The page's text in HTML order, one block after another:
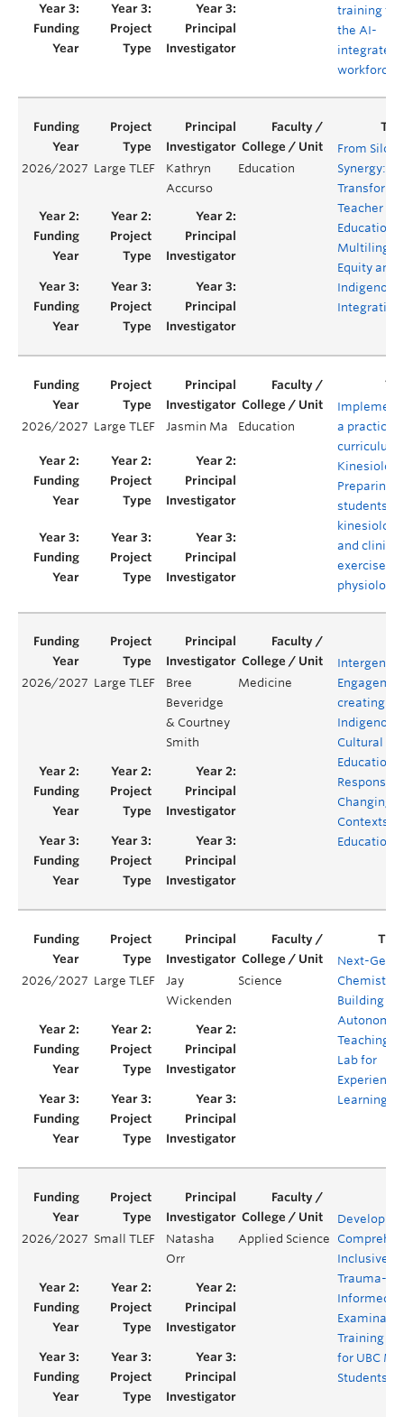
training for
the AI-
integrated
workforce
2026/2027 Large TLEF
Kathryn
Accurso
Education
From Silos
Synergy:
Teacher
Education
Equity and
Indigenous
Integration
2026/2027 Large TLEF Jasmin Ma Education
a practical
curriculum
Preparing
students as
and clinical
exercise
2026/2027 Large TLEF
Bree
Beveridge
& Courtney
Smith
Medicine
creating
Indigenous
Cultural
Education
Response
Changing
Contexts in
Education
2026/2027 Large TLEF
Jay
Wickenden
Science
Next-Gen
Chemistry:
Building an
Teaching
Lab for
Learning
2026/2027 Small TLEF
Natasha
Orr
Applied Science
Inclusive,
Trauma-
Informed
Training
for UBC
Students